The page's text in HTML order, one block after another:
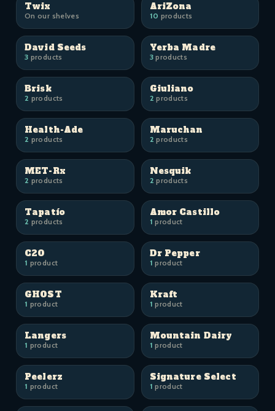
Twix
On our shelves
AriZona
10 products
David Seeds
3 products
Yerba Madre
3products
Brisk
2 products
Giuliano
2 products
Health-Ade
2 products
Maruchan
2 products
MET-Rx
2 products
Nesquik
2 products
Tapatío
2 products
Amor Castillo
1 product
C2O
1 product
Dr Pepper
1 product
GHOST
1 product
Kraft
1 product
Langers
1 product
Mountain Dairy
1 product
Peelerz
1 product
Signature Select
1 product